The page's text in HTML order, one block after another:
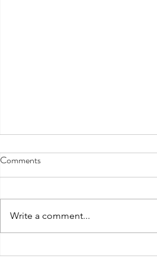
Gift Boxes
Comments
Write a comment...